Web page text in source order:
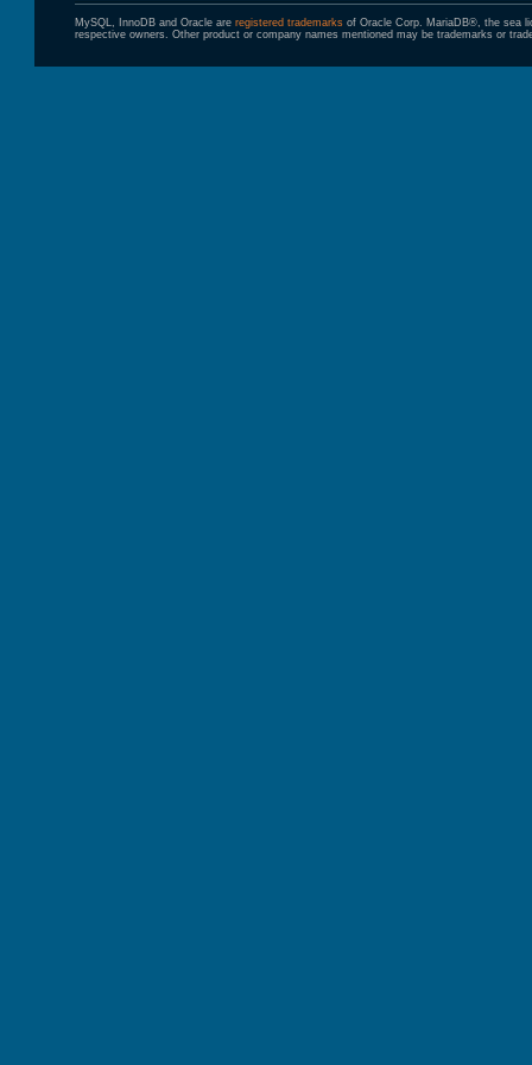
MySQL, InnoDB and Oracle are registered trademarks of Oracle Corp. MariaDB®, the sea
respective owners. Other product or company names mentioned may be trademarks or